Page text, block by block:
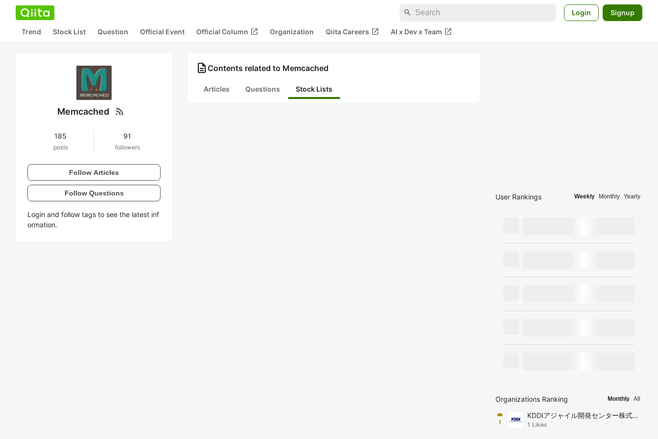
search Login Signup
Trend Stock List Question Official Event Official Column open_in_new Organization Qiita Careers open_in_new AI x Dev x Team open_in_new
Memcached rss_feed
185
posts
91
followers
Follow Articles
Follow Questions
Login and follow tags to see the latest inf
ormation.
description Contents related to Memcached
Articles Questions Stock Lists
User Rankings Weekly Monthly Yearly
Organizations Ranking Monthly All
1
KDDIアジャイル開発センター株式会
社
1 Likes